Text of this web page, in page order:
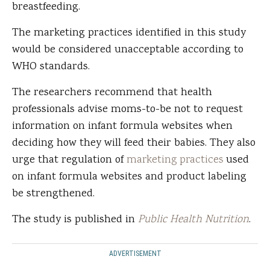
breastfeeding.
The marketing practices identified in this study
would be considered unacceptable according to
WHO standards.
The researchers recommend that health
professionals advise moms-to-be not to request
information on infant formula websites when
deciding how they will feed their babies. They also
urge that regulation ofmarketing practicesused
on infant formula websites and product labeling
be strengthened.
The study is published in Public Health Nutrition.
ADVERTISEMENT